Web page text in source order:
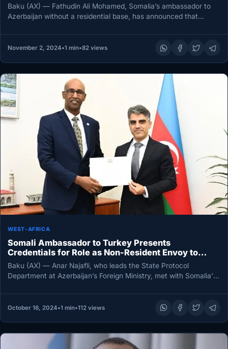
Baku (AX) — Fathudin Ali Mohamed, Somalia’s ambassador to
Azerbaijan without a residential base, has announced that
November 2, 2024•1 min•82 views
WEST-AFRICA
Somali Ambassador to Turkey Presents
Credentials for Role as Non-Resident Envoy to
Azerbaijan
Baku (AX) — Anar Najafli, who leads the State Protocol
Department at Azerbaijan’s Foreign Ministry, met with Somalia’s
October 16, 2024•1 min•112 views